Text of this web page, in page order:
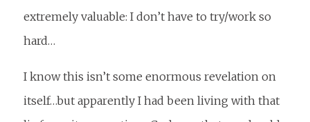
extremely valuable: I don’t have to try/work so
hard…
I know this isn’t some enormous revelation on
itself…but apparently I had been living with that